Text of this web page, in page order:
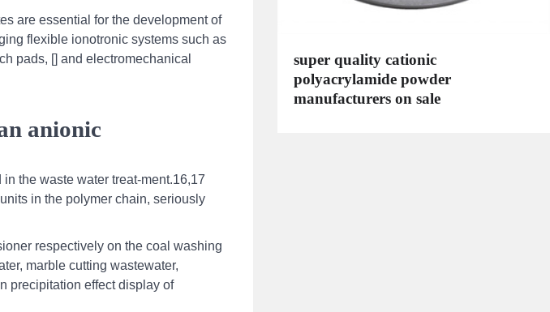
are essential for the development of
flexible ionotronic systems such as
pads, [] and electromechanical
anionic
the waste water treat-ment.16,17
in the polymer chain, seriously
respectively on the coal washing
marble cutting wastewater,
precipitation effect display of
super quality cationic
polyacrylamide powder
manufacturers on sale